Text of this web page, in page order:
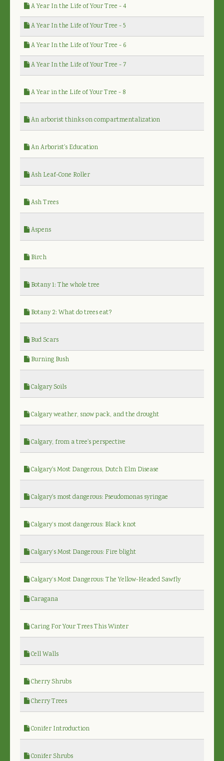
A Year In the Life of Your Tree - 4
A Year In the Life of Your Tree - 5
A Year In the Life of Your Tree - 6
A Year In the Life of Your Tree - 7
A Year in the Life of Your Tree - 8
An arborist thinks on compartmentalization
An Arborist's Education
Ash Leaf-Cone Roller
Ash Trees
Aspens
Birch
Botany 1: The whole tree
Botany 2: What do trees eat?
Bud Scars
Burning Bush
Calgary Soils
Calgary weather, snow pack, and the drought
Calgary, from a tree's perspective
Calgary's Most Dangerous, Dutch Elm Disease
Calgary's most dangerous: Pseudomonas syringae
Calgary’s most dangerous: Black knot
Calgary’s Most Dangerous: Fire blight
Calgary’s Most Dangerous: The Yellow-Headed Sawfly
Caragana
Caring For Your Trees This Winter
Cell Walls
Cherry Shrubs
Cherry Trees
Conifer Introduction
Conifer Shrubs